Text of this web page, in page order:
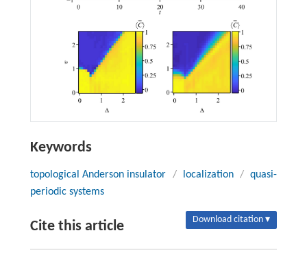
Keywords
topological Anderson insulator / localization / quasi-
periodic systems
Cite this article Download citation ▾